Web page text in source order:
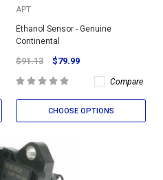
APT
Ethanol Sensor - Genuine
Continental
$91.13 $79.99
Compare
CHOOSE OPTIONS